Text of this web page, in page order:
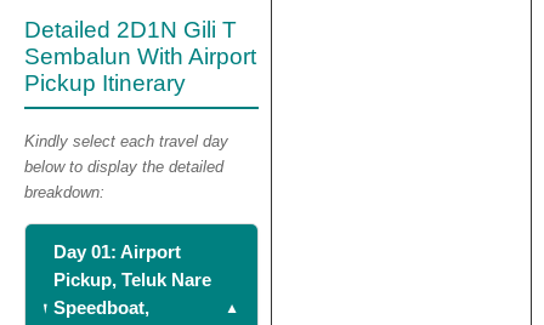
Detailed 2D1N Gili T
Sembalun With Airport
Pickup Itinerary
Kindly select each travel day
below to display the detailed
breakdown:
Day 01: Airport
Pickup, Teluk Nare
Speedboat,